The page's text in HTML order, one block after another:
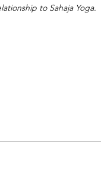
to Sahaja Yoga.